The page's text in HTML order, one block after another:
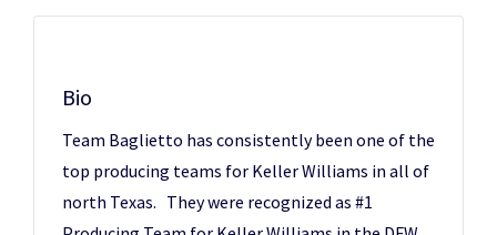
Bio
Team Baglietto has consistently been one of the
top producing teams for Keller Williams in all of
north Texas. They were recognized as #1